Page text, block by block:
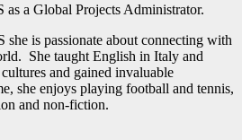
a Global Projects Administrator.
is passionate about connecting with
She taught English in Italy and
and gained invaluable
she enjoys playing football and tennis,
and non-fiction.